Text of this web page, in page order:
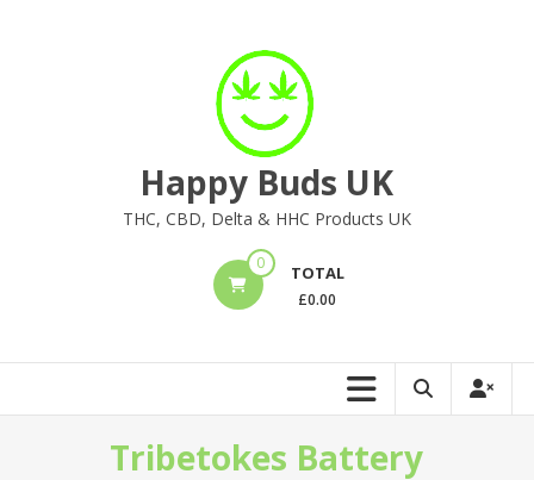
Happy Buds UK
THC, CBD, Delta & HHC Products UK
0 TOTAL
£0.00
Tribetokes Battery